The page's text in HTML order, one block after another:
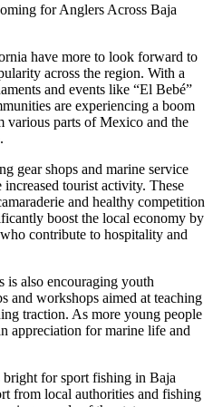
for Anglers Across Baja
have more to look forward to
across the region. With a
and events like “El Bebé”
are experiencing a boom
various parts of Mexico and the
gear shops and marine service
tourist activity. These
and healthy competition
boost the local economy by
contribute to hospitality and
is also encouraging youth
and workshops aimed at teaching
traction. As more young people
appreciation for marine life and
bright for sport fishing in Baja
from local authorities and fishing